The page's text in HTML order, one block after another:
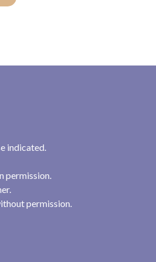
indicated.
permission.
permission.